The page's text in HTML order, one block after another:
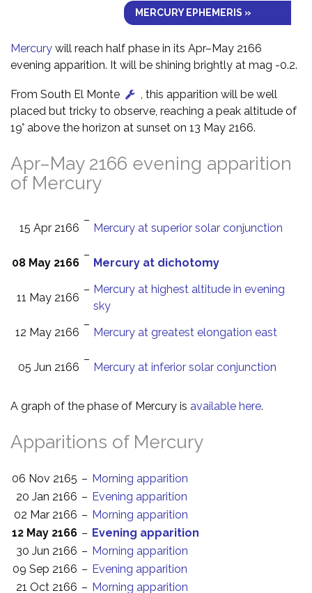
MERCURY EPHEMERIS »
Mercury will reach half phase in its Apr–May 2166
evening apparition. It will be shining brightly at mag -0.2.
From South El Monte
, this apparition will be well
placed but tricky to observe, reaching a peak altitude of
19° above the horizon at sunset on 13 May 2166.
Apr–May 2166 evening apparition
of Mercury
15 Apr 2166
–
Mercury at superior solar conjunction
08 May 2166
–
Mercury at dichotomy
11 May 2166
– Mercury at highest altitude in evening
sky
12 May 2166
–
Mercury at greatest elongation east
05 Jun 2166
–
Mercury at inferior solar conjunction
A graph of the phase of Mercury is available here.
Apparitions of Mercury
06 Nov 2165 – Morning apparition
20 Jan 2166 – Evening apparition
02 Mar 2166 – Morning apparition
12 May 2166 – Evening apparition
30 Jun 2166 – Morning apparition
09 Sep 2166 – Evening apparition
21 Oct 2166 – Morning apparition